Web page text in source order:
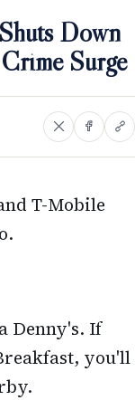
Down
Surge
T-Mobile
Denny's. If
you'll